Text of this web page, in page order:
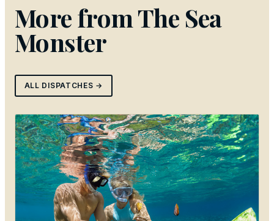
More fromThe Sea
Monster
ALL DISPATCHES →